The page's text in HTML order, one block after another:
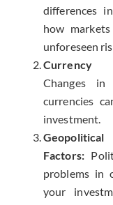
differences
how
unforeseen
Currency
Changes in
currencies
investment.
Factors:
problems in
your